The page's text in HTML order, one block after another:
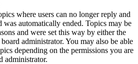
where users can no longer reply and
was automatically ended. Topics may be
and were set this way by either the
administrator. You may also be able
depending on the permissions you are
administrator.